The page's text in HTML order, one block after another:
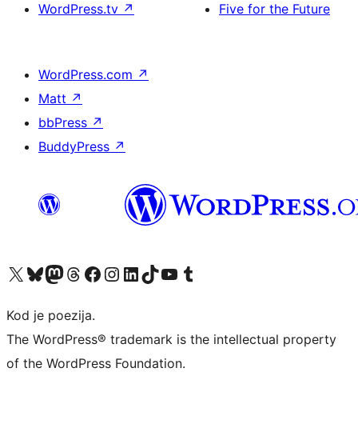
WordPress.tv ↗
Five for the Future
WordPress.com ↗
Matt ↗
bbPress ↗
BuddyPress ↗
Visit our X (formerly Twitter) account
Visit our Bluesky account
Visit our Mastodon account
Visit our Threads account
Visit our Facebook page
Visit our Instagram account
Visit our LinkedIn account
Visit our TikTok account
Visit our YouTube channel
Visit our Tumblr account
Kod je poezija.
The WordPress® trademark is the intellectual property
of the WordPress Foundation.